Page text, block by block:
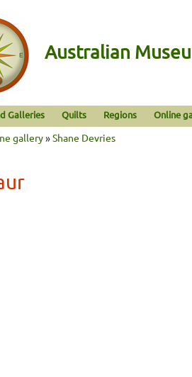
Australian
Galleries Quilts Regions Online
gallery»Shane Devries